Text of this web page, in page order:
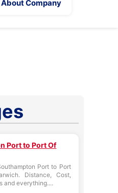
About Company
Port to Port Of
Port to Port
Distance, Cost,
and everything....